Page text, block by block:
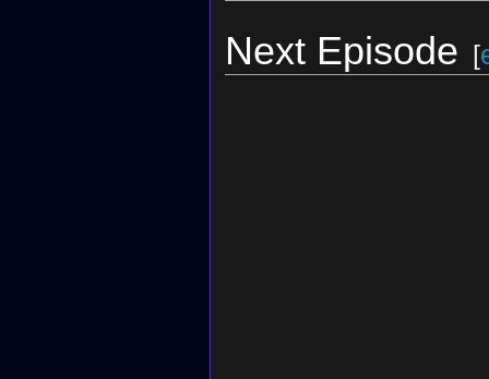
Next Episode [